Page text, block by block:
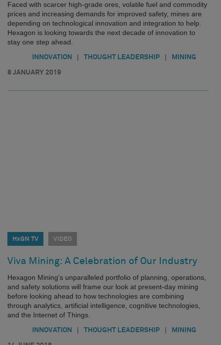
Faced with scarcer high-grade ores, volatile fuel and commodity
prices and increasing demands for improved safety, mines are
depending on technological innovation and integration to help.
Hexagon is looking towards the next decade of innovation to
stay one step ahead.
INNOVATION | THOUGHT LEADERSHIP | MINING
8 JANUARY 2019
HxGN TV VIDEO
Viva Mining: A Celebration of Our Industry
Hexagon Mining’s unparalleled portfolio of planning, operations,
and safety solutions will frame our look at present-day mining
before looking ahead to how technologies are combining
through analytics, artificial intelligence, cognitive technologies,
and the Internet of Things.
INNOVATION | THOUGHT LEADERSHIP | MINING